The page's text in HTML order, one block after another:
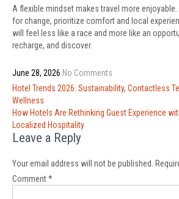
A flexible mindset makes travel more
for change, prioritize comfort and local
will feel less like a race and more like an
recharge, and discover.
June 28, 2026 No Comments
Post
navigation
Hotel Trends 2026: Sustainability, Contactless
Wellness
How Hotels Are Rethinking Guest Experience
Localized Hospitality
Leave a Reply
Your email address will not be published.
Comment*